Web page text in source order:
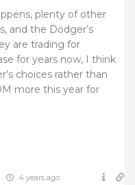
plenty of other
and the Dodger’s
are trading for
for years now, I think
choices rather than
more this year for
4 years ago